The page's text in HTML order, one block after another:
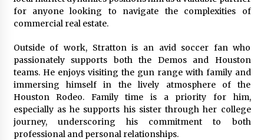
for anyone looking to navigate the complexities of
commercial real estate.
Outside of work, Stratton is an avid soccer fan who
passionately supports both the Demos and Houston
teams. He enjoys visiting the gun range with family and
immersing himself in the lively atmosphere of the
Houston Rodeo. Family time is a priority for him,
especially as he supports his sister through her college
journey, underscoring his commitment to both
professional and personal relationships.